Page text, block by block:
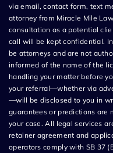
via email, contact form, text
attorney from Miracle Mile
consultation as a potential
call will be kept confidential.
be attorneys and are not
informed of the name of the
handling your matter before
your referral—whether via
—will be disclosed to you in
guarantees or predictions are
your case. All legal services
retainer agreement and
operators comply with SB 37